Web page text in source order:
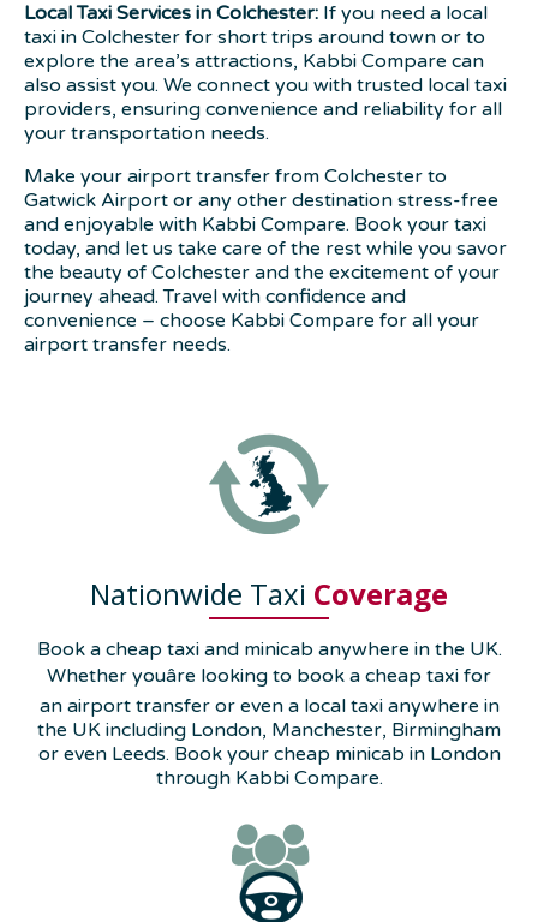
Local Taxi Services in Colchester: If you need a local
taxi in Colchester for short trips around town or to
explore the area’s attractions, Kabbi Compare can
also assist you. We connect you with trusted local taxi
providers, ensuring convenience and reliability for all
your transportation needs.
Make your airport transfer from Colchester to
Gatwick Airport or any other destination stress-free
and enjoyable with Kabbi Compare. Book your taxi
today, and let us take care of the rest while you savor
the beauty of Colchester and the excitement of your
journey ahead. Travel with confidence and
convenience – choose Kabbi Compare for all your
airport transfer needs.
Nationwide Taxi Coverage
Book a cheap taxi and minicab anywhere in the UK.
Whether youâre looking to book a cheap taxi for
an airport transfer or even a local taxi anywhere in
the UK including London, Manchester, Birmingham
or even Leeds. Book your cheap minicab in London
through Kabbi Compare.